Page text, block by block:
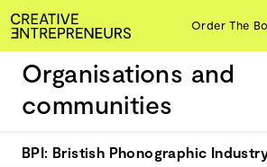
creative
Order The
Music & Performing
Organisations and
communities
BPI: Bristish Phonographic